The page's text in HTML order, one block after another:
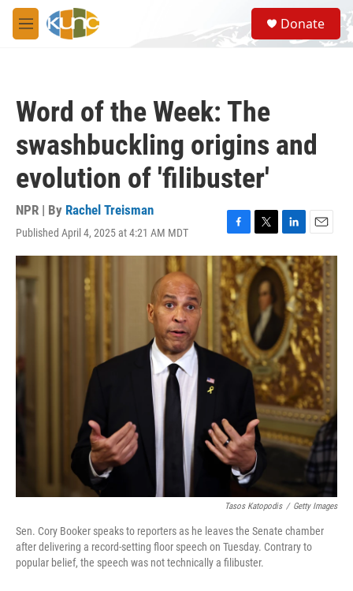
Skip to main content
M
e
S
e
a
Donate
Word of the Week: The
swashbuckling origins and
evolution of 'filibuster'
NPR | By Rachel Treisman
Published April 4, 2025 at 4:21 AM MDT
F
a
c
e
b
o
o
k
T
w
i
t
e
r
L
i
n
k
e
d
I
n
E
m
a
i
l
Tasos Katopodis / Getty Images
Sen. Cory Booker speaks to reporters as he leaves the Senate chamber
after delivering a record-setting floor speech on Tuesday. Contrary to
popular belief, the speech was not technically a filibuster.